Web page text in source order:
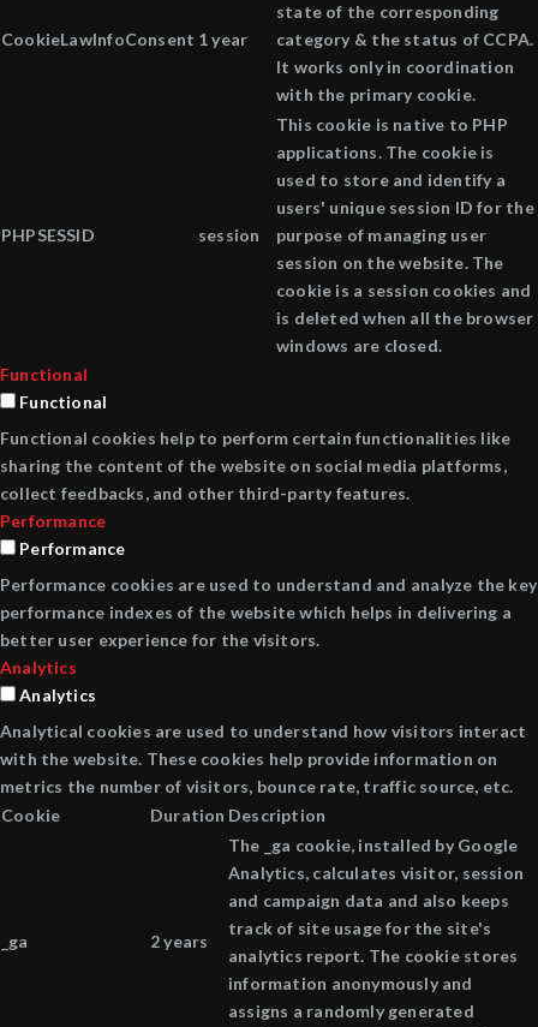
CookieLawInfoConsent 1 year
state of the corresponding
category & the status of CCPA.
It works only in coordination
with the primary cookie.
PHPSESSID session
This cookie is native to PHP
applications. The cookie is
used to store and identify a
users' unique session ID for the
purpose of managing user
session on the website. The
cookie is a session cookies and
is deleted when all the browser
windows are closed.
Functional
Functional
Functional cookies help to perform certain functionalities like
sharing the content of the website on social media platforms,
collect feedbacks, and other third-party features.
Performance
Performance
Performance cookies are used to understand and analyze the key
performance indexes of the website which helps in delivering a
better user experience for the visitors.
Analytics
Analytics
Analytical cookies are used to understand how visitors interact
with the website. These cookies help provide information on
metrics the number of visitors, bounce rate, traffic source, etc.
Cookie
Duration Description
_ga 2 years
The _ga cookie, installed by Google
Analytics, calculates visitor, session
and campaign data and also keeps
track of site usage for the site's
analytics report. The cookie stores
information anonymously and
assigns a randomly generated